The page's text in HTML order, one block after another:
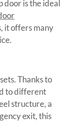
is the ideal
it offers many
Thanks to
to different
structure, a
exit, this